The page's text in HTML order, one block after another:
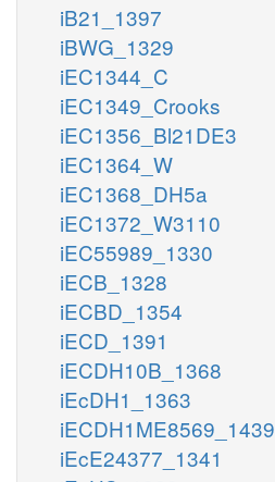
iB21_1397
iBWG_1329
iEC1344_C
iEC1349_Crooks
iEC1356_Bl21DE3
iEC1364_W
iEC1368_DH5a
iEC1372_W3110
iEC55989_1330
iECB_1328
iECBD_1354
iECD_1391
iECDH10B_1368
iEcDH1_1363
iECDH1ME8569_1439
iEcE24377_1341